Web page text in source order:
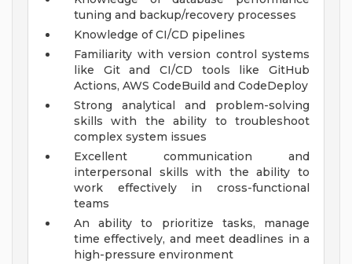
tuning and backup/recovery processes
Knowledge of CI/CD pipelines
Familiarity with version control systems
like Git and CI/CD tools like GitHub
Actions, AWS CodeBuild and CodeDeploy
Strong analytical and problem-solving
skills with the ability to troubleshoot
complex system issues
Excellent communication and
interpersonal skills with the ability to
work effectively in cross-functional
teams
An ability to prioritize tasks, manage
time effectively, and meet deadlines in a
high-pressure environment